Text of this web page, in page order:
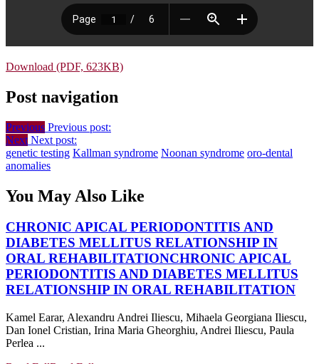
Download (PDF, 623KB)
Post navigation
Previous Previous post:
Next Next post:
genetic testing Kallman syndrome Noonan syndrome oro-dental
anomalies
You May Also Like
CHRONIC APICAL PERIODONTITIS AND
DIABETES MELLITUS RELATIONSHIP IN
ORAL REHABILITATIONCHRONIC APICAL
PERIODONTITIS AND DIABETES MELLITUS
RELATIONSHIP IN ORAL REHABILITATION
Kamel Earar, Alexandru Andrei Iliescu, Mihaela Georgiana Iliescu,
Dan Ionel Cristian, Irina Maria Gheorghiu, Andrei Iliescu, Paula
Perlea ...